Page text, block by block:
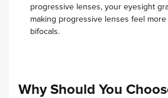
progressive lenses, your eyesight
making progressive lenses feel more
bifocals.
Why Should You